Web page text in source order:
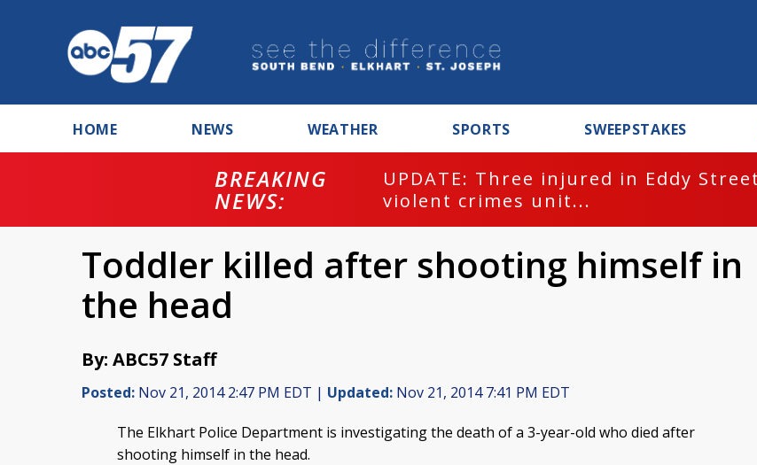
HOME NEWS WEATHER SPORTS SWEEPSTAKES
BREAKING
NEWS:
UPDATE: Three injured in Eddy
violent crimes unit...
Toddler killed after shooting himself in
the head
By: ABC57 Staff
Posted: Nov 21, 2014 2:47 PM EDT | Updated: Nov 21, 2014 7:41 PM EDT
The Elkhart Police Department is investigating the death of a 3-year-old who died after
shooting himself in the head.